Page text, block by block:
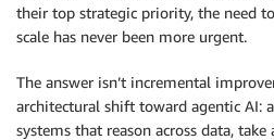
their top strategic priority, the need
scale has never been more urgent.
The answer isn’t incremental
architectural shift toward agentic AI:
systems that reason across data,